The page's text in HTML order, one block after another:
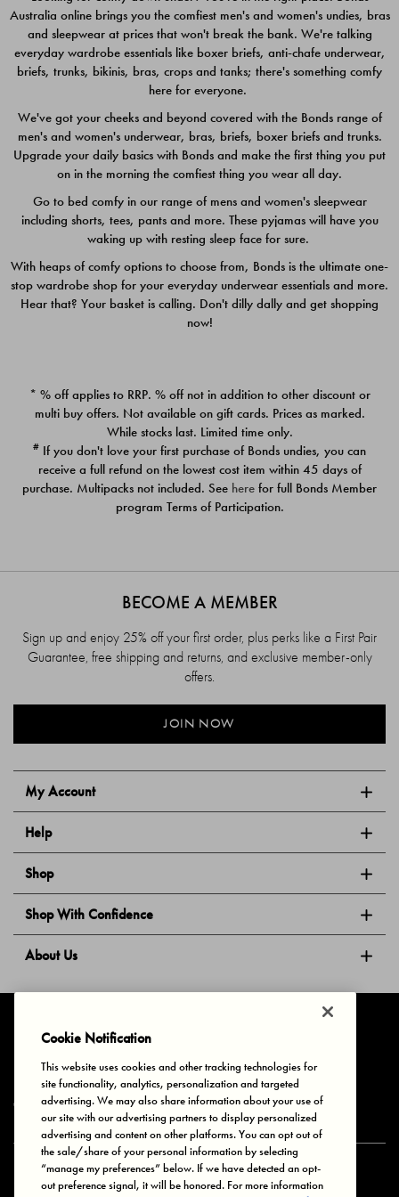
$49.00
$39.00
Quick Add
PACK
$39.00
PACK
$39.00
Australia online brings you the comfiest men's and women's undies, bras
and sleepwear at prices that won't break the bank. We're talking
everyday wardrobe essentials like boxer briefs, anti-chafe underwear,
briefs, trunks, bikinis, bras, crops and tanks; there's something comfy
here for everyone.
We've got your cheeks and beyond covered with the Bonds range of
men's and women's underwear, bras, briefs, boxer briefs and trunks.
Upgrade your daily basics with Bonds and make the first thing you put
on in the morning the comfiest thing you wear all day.
Go to bed comfy in our range of mens and women's sleepwear
including shorts, tees, pants and more. These pyjamas will have you
waking up with resting sleep face for sure.
With heaps of comfy options to choose from, Bonds is the ultimate one-
stop wardrobe shop for your everyday underwear essentials and more.
Hear that? Your basket is calling. Don't dilly dally and get shopping
now!
* % off applies to RRP. % off not in addition to other discount or
multi buy offers. Not available on gift cards. Prices as marked.
While stocks last. Limited time only.
# If you don't love your first purchase of Bonds undies, you can
receive a full refund on the lowest cost item within 45 days of
purchase. Multipacks not included. See here for full Bonds Member
program Terms of Participation.
My Account
Help
Shop
Shop With Confidence
About Us
BECOME A MEMBER
Sign up and enjoy 25% off your first order, plus perks like a First Pair
Guarantee, free shipping and returns, and exclusive member-only
offers.
JOIN NOW
Privacy & Cookies Terms of Use Your Privacy Choices
© 2025 Bonds Australia. All Rights Reserved.
Secure payment via
Cookie Notification
This website uses cookies and other tracking technologies for
site functionality, analytics, personalization and targeted
advertising. We may also share information about your use of
our site with our advertising partners to display personalized
advertising and content on other platforms. You can opt out of
the sale/share of your personal information by selecting
“manage my preferences” below. If we have detected an opt-
out preference signal, it will be honored. For more information